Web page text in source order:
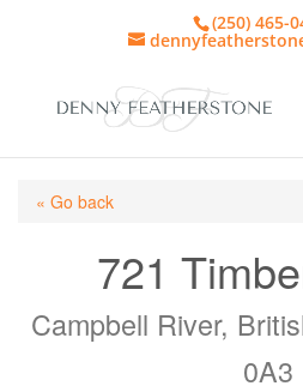
(250) 465-
« Go back
721
Campbell River,
0A3